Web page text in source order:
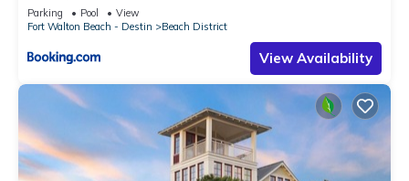
Parking Pool
View
Fort Walton Beach - Destin
Beach District
View Availability